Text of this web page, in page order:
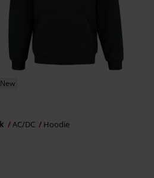
New
AC/DC Hoodie